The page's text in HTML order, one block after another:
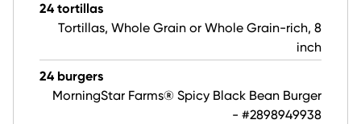
24 tortillas
Tortillas, Whole Grain or Whole Grain-rich, 8
inch
24 burgers
MorningStar Farms® Spicy Black Bean Burger
- #2898949938